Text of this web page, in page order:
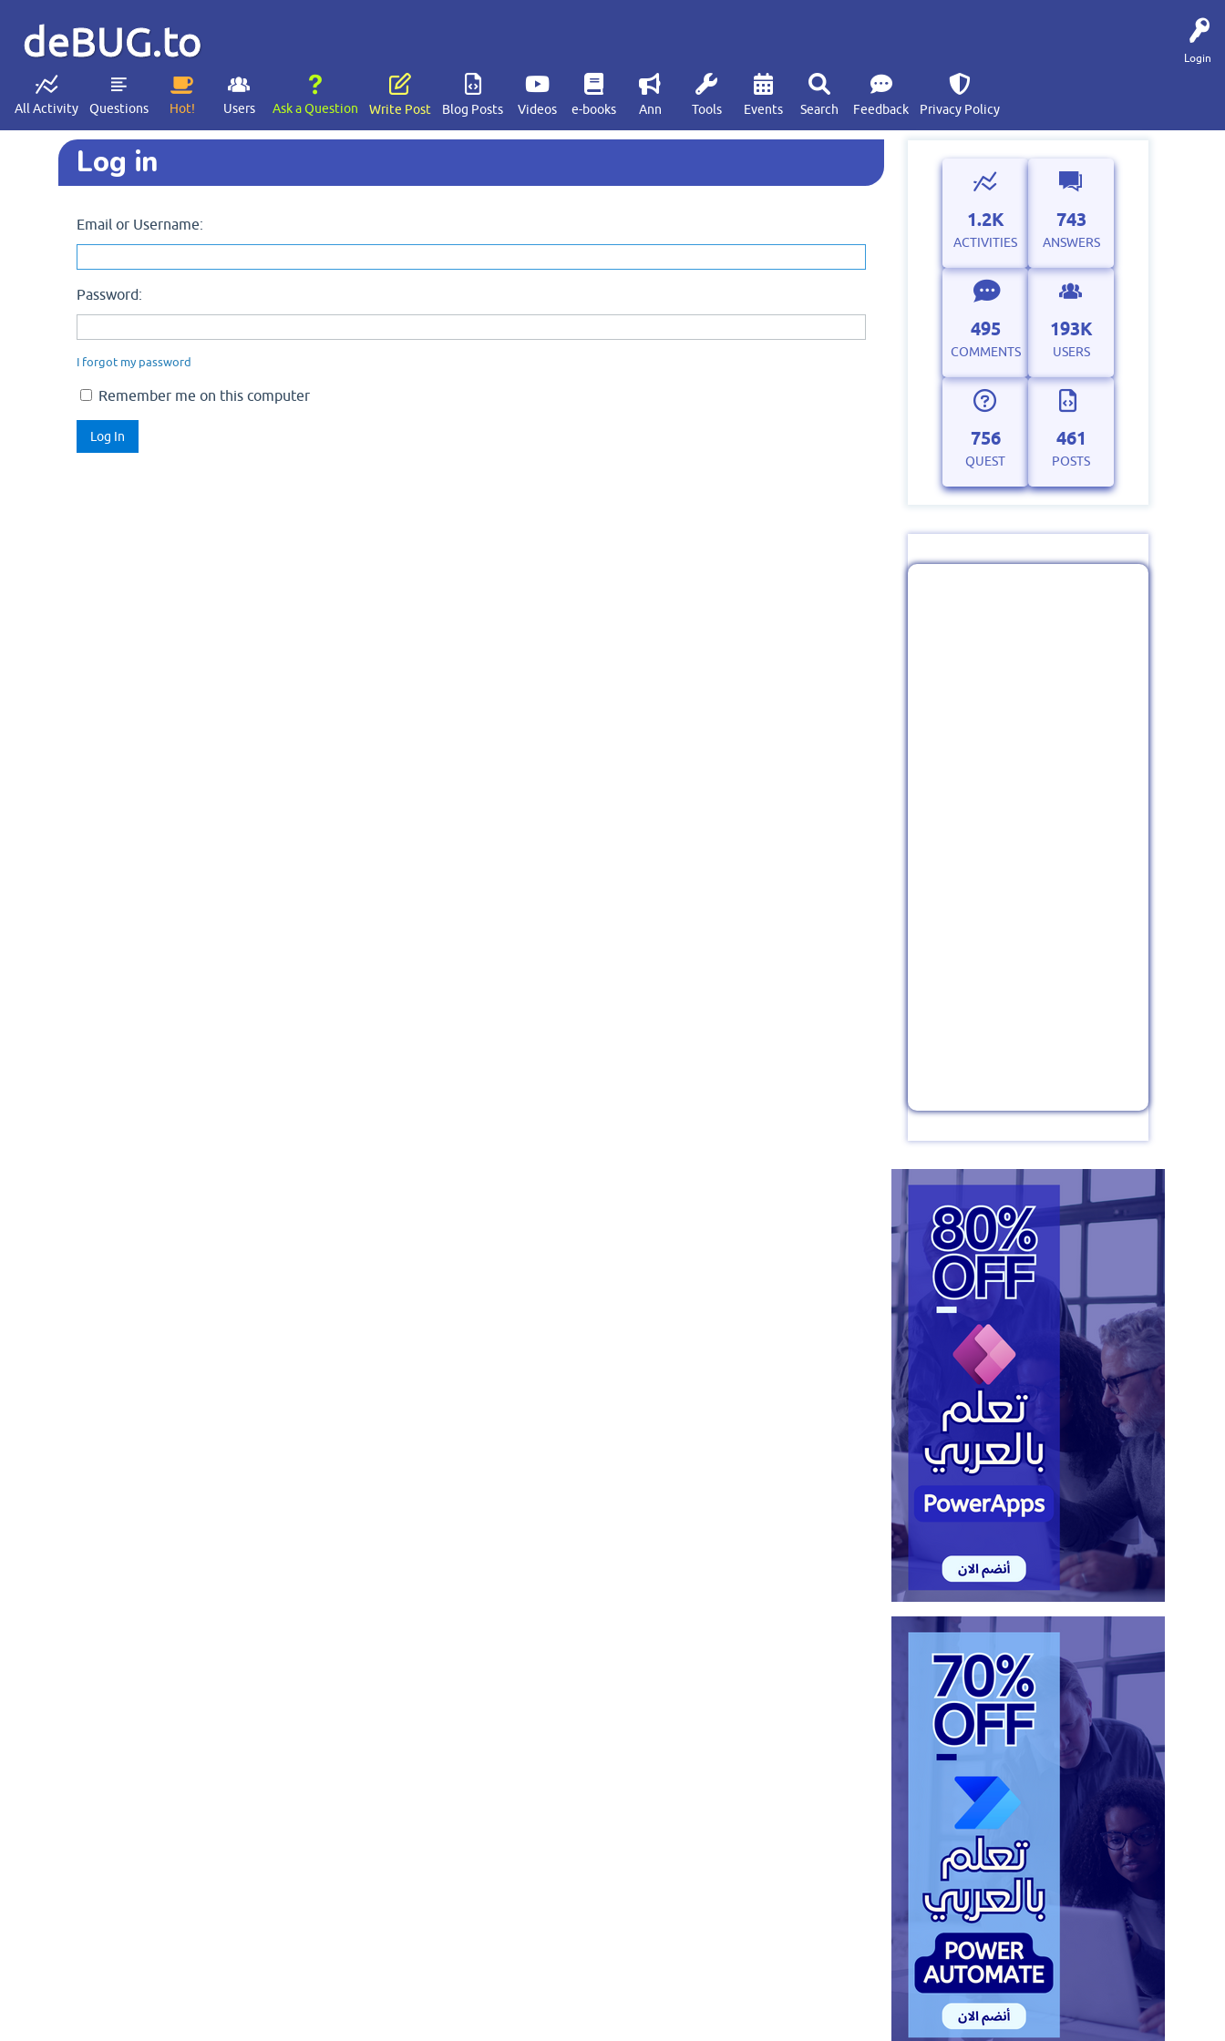
Login
deBUG.to
All Activity Questions Hot! Users Ask a Question Write Post Blog Posts Videos e-books Ann Tools Events Search Feedback Privacy Policy
Log in
Email or Username:
Password:
I forgot my password
Remember me on this computer
1.2K
ACTIVITIES
743
ANSWERS
495
COMMENTS
193K
USERS
756
QUEST
461
POSTS